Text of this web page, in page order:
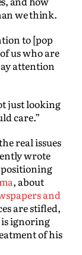
we think.
to [pop
us who are
attention
just looking
care.”
real issues
wrote
, about
and
are stifled,
ignoring
of his